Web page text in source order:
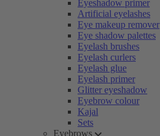
Eyeshadow primer
Artificial eyelashes
Eye makeup remover
Eye shadow palettes
Eyelash brushes
Eyelash curlers
Eyelash glue
Eyelash primer
Glitter eyeshadow
Eyebrow colour
Kajal
Sets
Eyebrows